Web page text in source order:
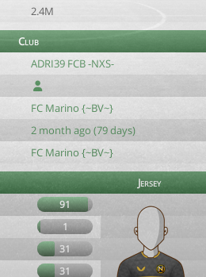
2.4M
Club
ADRI39 FCB -NXS-
FC Marino {~BV~}
2 month ago (79 days)
FC Marino {~BV~}
Jersey
91
1
31
31